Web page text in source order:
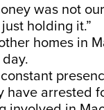
was not
holding it.”
homes in
have arrested